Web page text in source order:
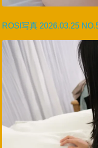
ROSI写真 2026.03.25